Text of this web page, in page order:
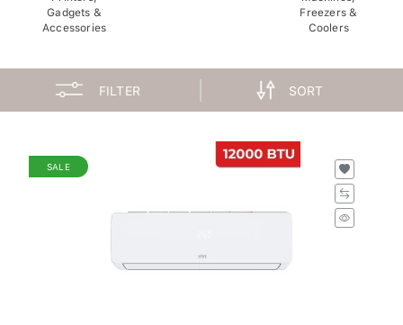
Gadgets &
Accessories
Freezers &
Coolers
FILTER SORT
SALE